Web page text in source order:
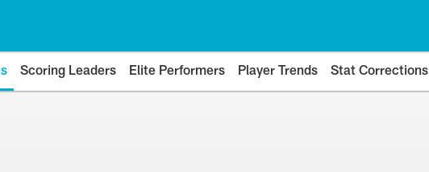
Scoring Leaders Elite Performers Player Trends Stat Corrections